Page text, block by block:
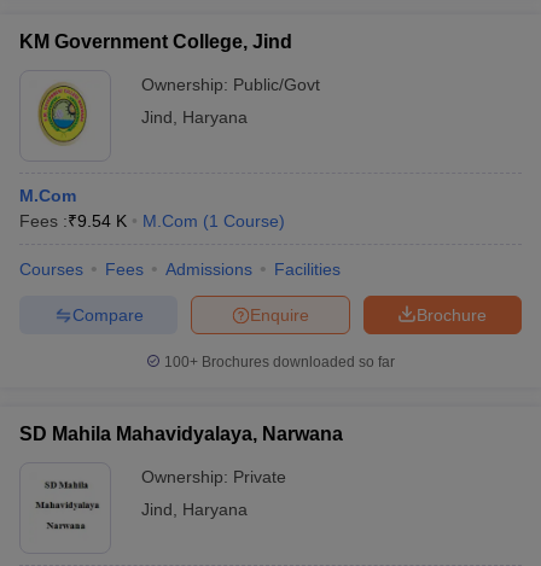
KM Government College, Jind
Ownership: Public/Govt
Jind
Haryana
M.Com
Fees :₹9.54 K M.Com (1 Course)
Courses Fees Admissions Facilities
Brochure
Enquire
Compare
100+ Brochures downloaded so far
SD Mahila Mahavidyalaya, Narwana
Ownership: Private
Jind
Haryana